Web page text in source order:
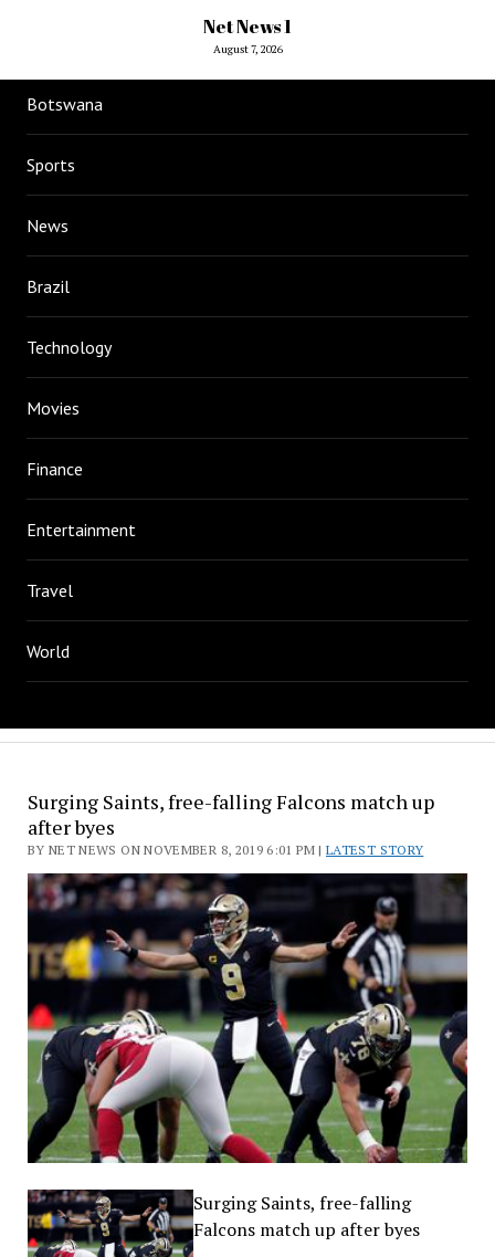
Net News 1
August 7, 2026
Botswana
Sports
News
Brazil
Technology
Movies
Finance
Entertainment
Travel
World
Surging Saints, free-falling Falcons match up
after byes
BY NET NEWS ON NOVEMBER 8, 2019 6:01 PM |LATEST STORY
Surging Saints, free-falling
Falcons match up after byes